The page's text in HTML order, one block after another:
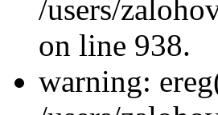
/users/
on line 938.
warning: